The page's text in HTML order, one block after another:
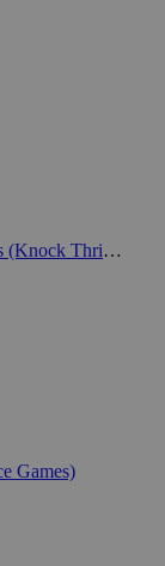
Roleplaying Games (Knock Thrice Games)
Games)